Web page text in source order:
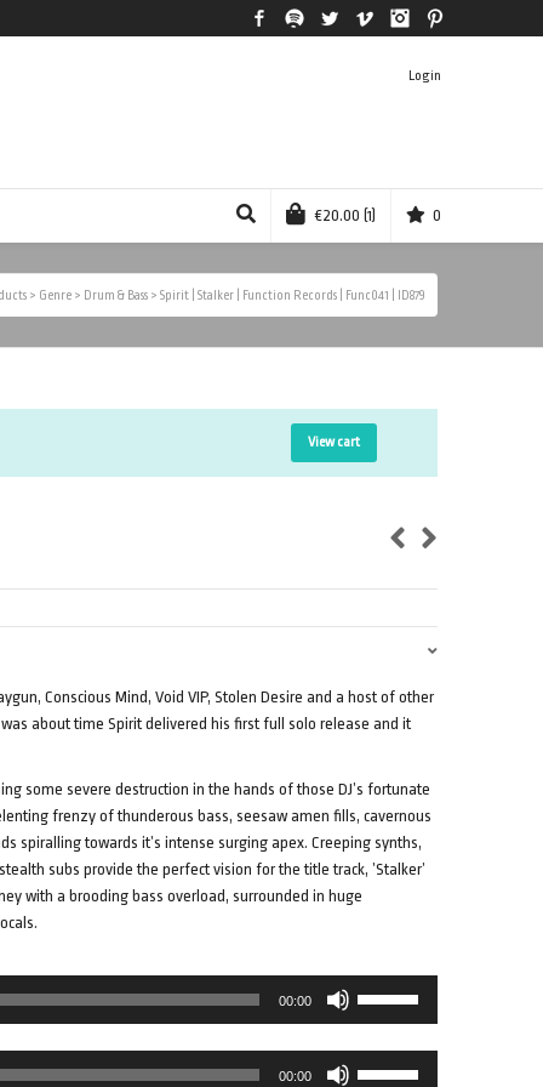
FacebookSpotify Twitter Vimeo Instagram
Login
€20.00 (1) 0
> Genre > Drum & Bass > Spirit | Stalker | Function Records | Func041 | ID879
View cart
Conscious Mind, Void VIP, Stolen Desire and a host of other
about time Spirit delivered his first full solo release and it
some severe destruction in the hands of those DJ’s fortunate
frenzy of thunderous bass, seesaw amen fills, cavernous
spiralling towards it’s intense surging apex. Creeping synths,
subs provide the perfect vision for the title track, ’Stalker’
with a brooding bass overload, surrounded in huge
00:00
keys
00:00